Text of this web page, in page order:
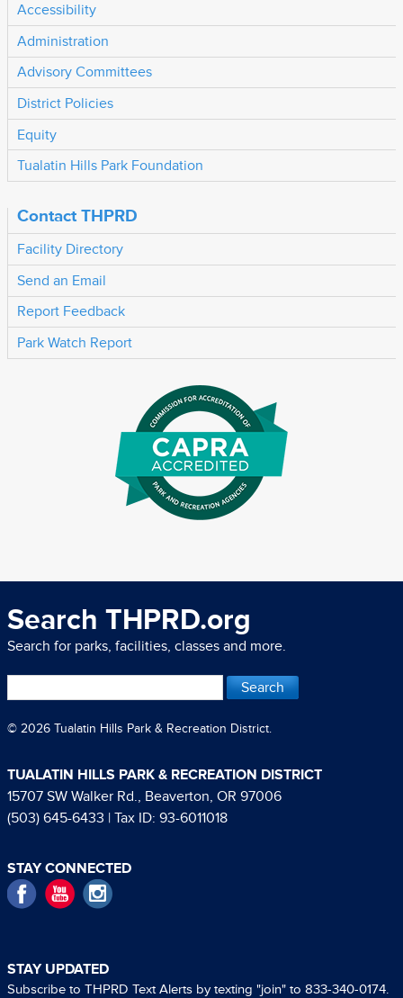
Accessibility
Administration
Advisory Committees
District Policies
Equity
Tualatin Hills Park Foundation
Contact THPRD
Facility Directory
Send an Email
Report Feedback
Park Watch Report
Search THPRD.org
Search for parks, facilities, classes and more.
© 2026 Tualatin Hills Park & Recreation District.
TUALATIN HILLS PARK & RECREATION DISTRICT
15707 SW Walker Rd., Beaverton, OR 97006
(503) 645-6433 | Tax ID: 93-6011018
STAY CONNECTED
Facebook
YouTubeInstagram
STAY UPDATED
Subscribe to THPRD Text Alerts by texting "join" to 833-340-0174.